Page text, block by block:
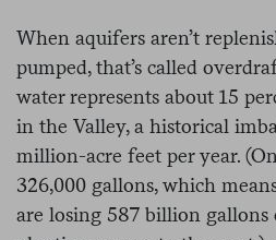
When aquifers aren’t
pumped, that’s called
water represents about 15
in the Valley, a historical
million-acre feet per year.
326,000 gallons, which
are losing 587 billion